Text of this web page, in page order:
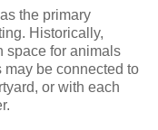
the primary
Historically,
space for animals
be connected to
or with each